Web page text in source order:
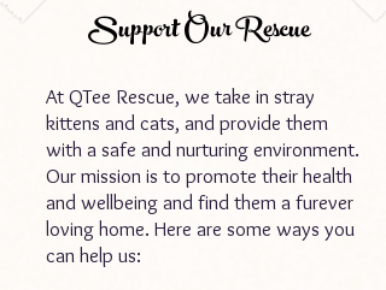
Support Our Rescue
At QTee Rescue, we take in stray
kittens and cats, and provide them
with a safe and nurturing environment.
Our mission is to promote their health
and wellbeing and find them a furever
loving home. Here are some ways you
can help us: